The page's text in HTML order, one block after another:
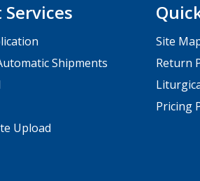
Shipments
Upload
Site
Return
Pricing